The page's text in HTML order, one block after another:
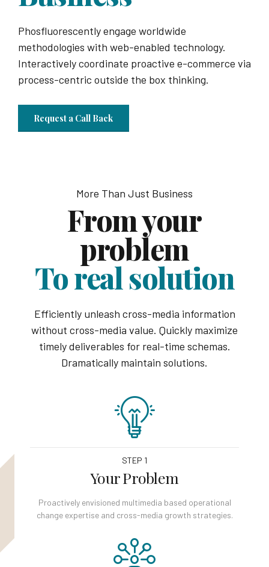
Phosfluorescently engage worldwide
methodologies with web-enabled technology.
Interactively coordinate proactive e-commerce via
process-centric outside the box thinking.
Request a Call Back
More Than Just Business
From your
problem
To real solution
Efficiently unleash cross-media information
without cross-media value. Quickly maximize
timely deliverables for real-time schemas.
Dramatically maintain solutions.
STEP 1
Your Problem
Proactively envisioned multimedia based operational
change expertise and cross-media growth strategies.